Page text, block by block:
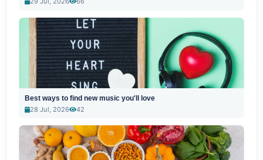
Best ways to find new music you'll love
28 Jul, 2026
42